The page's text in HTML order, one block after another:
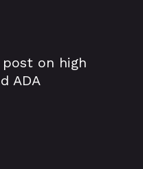
post on high
ADA